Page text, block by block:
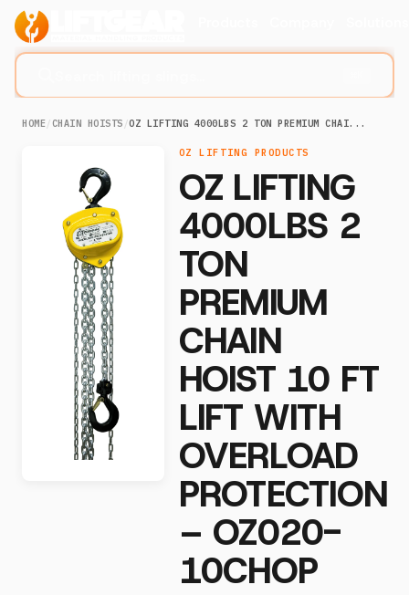
HOME/CHAIN HOISTS /OZ LIFTING 4000LBS 2 TON PREMIUM CHAI...
OZ LIFTING PRODUCTS
OZ LIFTING
4000LBS 2
TON
PREMIUM
CHAIN
HOIST 10 FT
LIFT WITH
OVERLOAD
PROTECTION
– OZ020-
10CHOP